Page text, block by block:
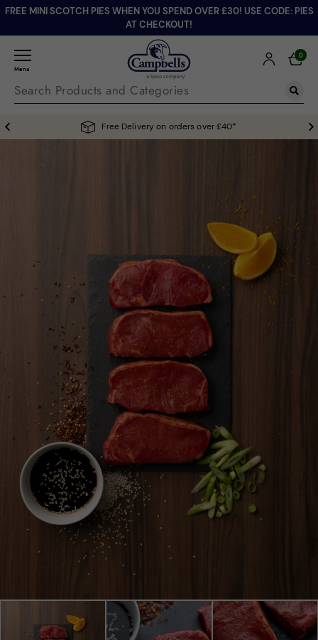
FREE MINI SCOTCH PIES WHEN YOU SPEND OVER £30! USE CODE: PIES
AT CHECKOUT!
Menu
0
Free Delivery on orders over £40*